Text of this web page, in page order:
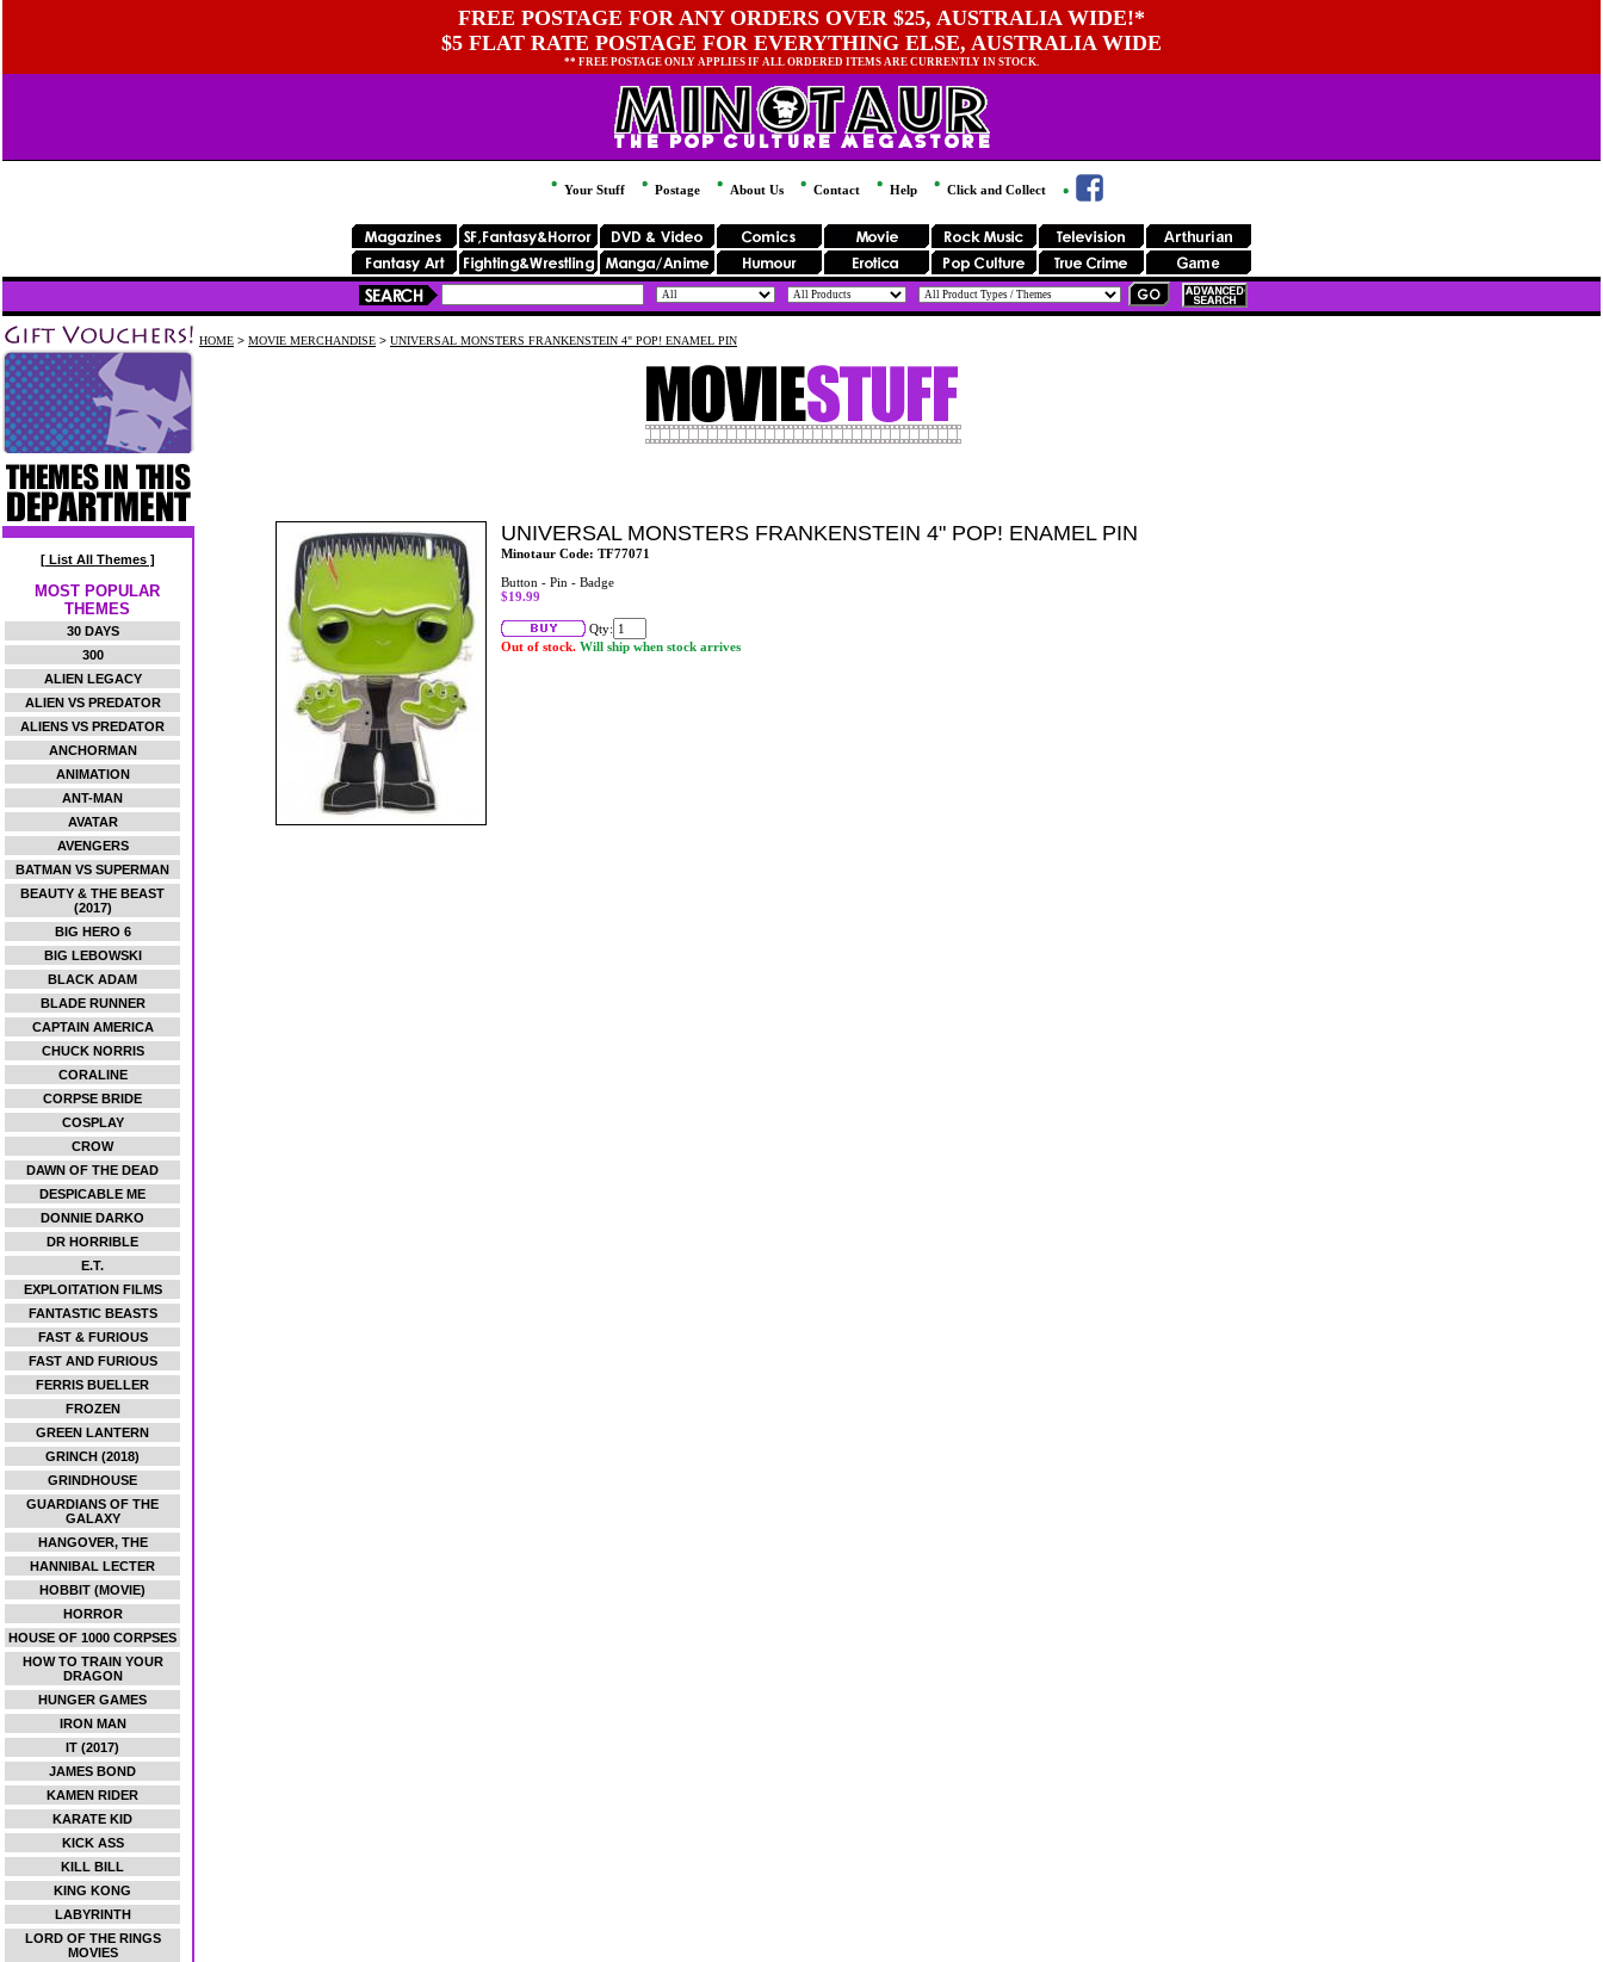
FREE POSTAGE FOR ANY ORDERS OVER $25, AUSTRALIA WIDE!*
$5 FLAT RATE POSTAGE FOR EVERYTHING ELSE, AUSTRALIA WIDE
** FREE POSTAGE ONLY APPLIES IF ALL ORDERED ITEMS ARE CURRENTLY IN STOCK.
Your Stuff Postage About Us Contact Help Click and Collect
[ List All Themes ]
MOST POPULAR
THEMES
30 DAYS
300
ALIEN LEGACY
ALIEN VS PREDATOR
ALIENS VS PREDATOR
ANCHORMAN
ANIMATION
ANT-MAN
AVATAR
AVENGERS
BATMAN VS SUPERMAN
BEAUTY & THE BEAST
(2017)
BIG HERO 6
BIG LEBOWSKI
BLACK ADAM
BLADE RUNNER
CAPTAIN AMERICA
CHUCK NORRIS
CORALINE
CORPSE BRIDE
COSPLAY
CROW
DAWN OF THE DEAD
DESPICABLE ME
DONNIE DARKO
DR HORRIBLE
E.T.
EXPLOITATION FILMS
FANTASTIC BEASTS
FAST & FURIOUS
FAST AND FURIOUS
FERRIS BUELLER
FROZEN
GREEN LANTERN
GRINCH (2018)
GRINDHOUSE
GUARDIANS OF THE
GALAXY
HANGOVER, THE
HANNIBAL LECTER
HOBBIT (MOVIE)
HORROR
HOUSE OF 1000 CORPSES
HOW TO TRAIN YOUR
DRAGON
HUNGER GAMES
IRON MAN
IT (2017)
JAMES BOND
KAMEN RIDER
KARATE KID
KICK ASS
KILL BILL
KING KONG
LABYRINTH
LORD OF THE RINGS
MOVIES
HOME > MOVIE MERCHANDISE > UNIVERSAL MONSTERS FRANKENSTEIN 4" POP! ENAMEL PIN
UNIVERSAL MONSTERS FRANKENSTEIN 4" POP! ENAMEL PIN
Minotaur Code: TF77071
Button - Pin - Badge
$19.99
Qty:
Out of stock. Will ship when stock arrives